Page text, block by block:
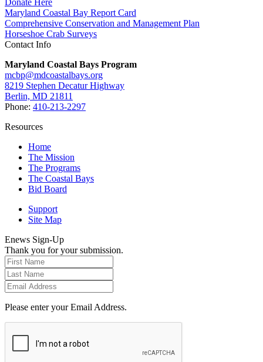
Donate Here
Maryland Coastal Bay Report Card
Comprehensive Conservation and Management Plan
Horseshoe Crab Surveys
Contact Info
Maryland Coastal Bays Program
mcbp@mdcoastalbays.org
8219 Stephen Decatur Highway
Berlin, MD 21811
Phone: 410-213-2297
Resources
Home
The Mission
The Programs
The Coastal Bays
Bid Board
Support
Site Map
Enews Sign-Up
Thank you for your submission.
Please enter your Email Address.